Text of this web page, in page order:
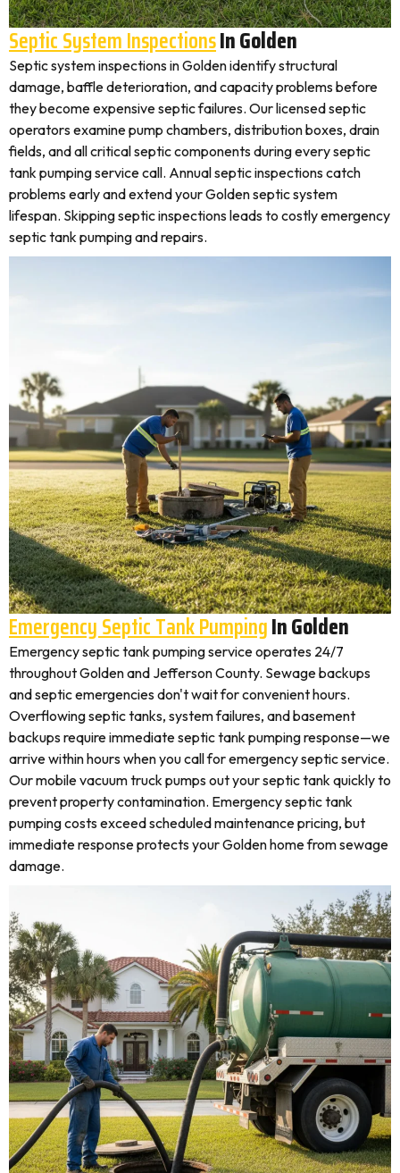
Septic System InspectionsIn Golden
Septic system inspections in Golden identify structural
damage, baffle deterioration, and capacity problems before
they become expensive septic failures. Our licensed septic
operators examine pump chambers, distribution boxes, drain
fields, and all critical septic components during every septic
tank pumping service call. Annual septic inspections catch
problems early and extend your Golden septic system
lifespan. Skipping septic inspections leads to costly emergency
septic tank pumping and repairs.
Emergency Septic Tank PumpingIn Golden
Emergency septic tank pumping service operates 24/7
throughout Golden and Jefferson County. Sewage backups
and septic emergencies don't wait for convenient hours.
Overflowing septic tanks, system failures, and basement
backups require immediate septic tank pumping response—we
arrive within hours when you call for emergency septic service.
Our mobile vacuum truck pumps out your septic tank quickly to
prevent property contamination. Emergency septic tank
pumping costs exceed scheduled maintenance pricing, but
immediate response protects your Golden home from sewage
damage.